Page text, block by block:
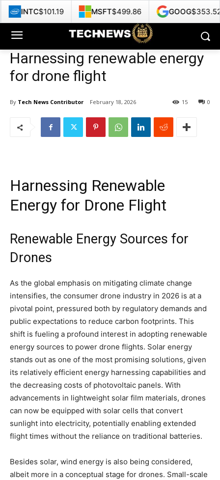
Harnessing renewable energy
for drone flight
By Tech News Contributor February 18, 2026 0
15
Harnessing Renewable
Energy for Drone Flight
Renewable Energy Sources for
Drones
As the global emphasis on mitigating climate change
intensifies, the consumer drone industry in 2026 is at a
pivotal point, pressured both by regulatory demands and
public expectations to reduce carbon footprints. This
shift is fueling a profound interest in adopting renewable
energy sources to power drone flights. Solar energy
stands out as one of the most promising solutions, given
its relatively efficient energy harnessing capabilities and
the decreasing costs of photovoltaic panels. With
advancements in lightweight solar film materials, drones
can now be equipped with solar cells that convert
sunlight into electricity, potentially enabling extended
flight times without the reliance on traditional batteries.
Besides solar, wind energy is also being considered,
albeit more in a conceptual stage for drones. Small-scale
MSFT$499.86 GOOG$353.52 HPE